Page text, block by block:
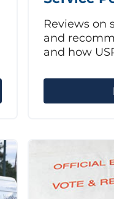
Reviews on
and
and how